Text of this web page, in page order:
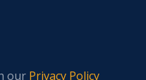
our Privacy Policy